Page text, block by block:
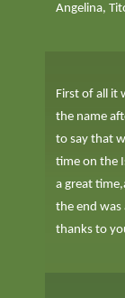
Angelina,
First of all it
the name
to say that
time on the
a great
the end
thanks to